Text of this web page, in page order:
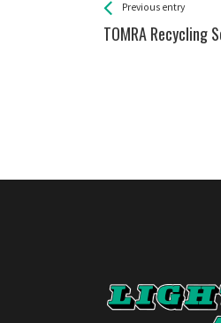
See more
Previous entry
TOMRA Recycling
Back
All